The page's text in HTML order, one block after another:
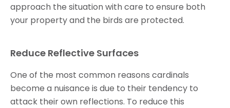
approach the situation with care to ensure both
your property and the birds are protected.
Reduce Reflective Surfaces
One of the most common reasons cardinals
become a nuisance is due to their tendency to
attack their own reflections. To reduce this